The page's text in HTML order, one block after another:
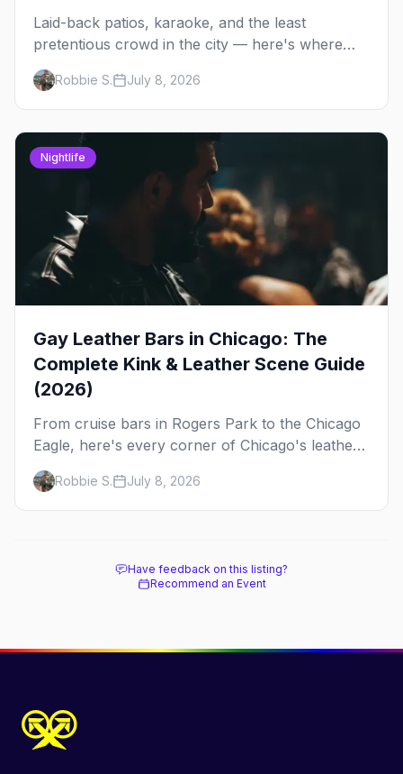
Laid-back patios, karaoke, and the least
pretentious crowd in the city — here's where
Chicago's bears, cubs, and otters actually hang
out, night by night.
Robbie S. July 8, 2026
Nightlife
Gay Leather Bars in Chicago: The
Complete Kink & Leather Scene Guide
(2026)
From cruise bars in Rogers Park to the Chicago
Eagle, here's every corner of Chicago's leather
and kink scene — the birthplace of IML.
Robbie S. July 8, 2026
Have feedback on this listing?
Recommend an Event